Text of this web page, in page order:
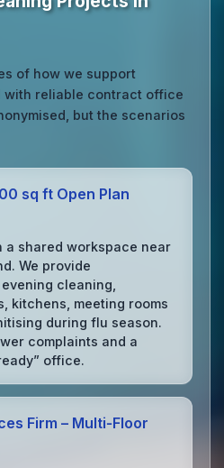
of how we support
with reliable contract office
but the scenarios
sq ft Open Plan
a shared workspace near
We provide
cleaning,
kitchens, meeting rooms
during flu season.
complaints and a
office.
Firm – Multi‑Floor